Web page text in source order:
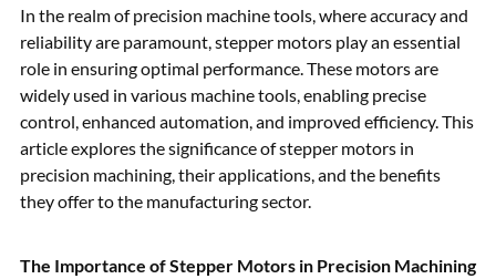
In the realm of precision machine tools, where accuracy and
reliability are paramount, stepper motors play an essential
role in ensuring optimal performance. These motors are
widely used in various machine tools, enabling precise
control, enhanced automation, and improved efficiency. This
article explores the significance of stepper motors in
precision machining, their applications, and the benefits
they offer to the manufacturing sector.
The Importance of Stepper Motors in Precision Machining